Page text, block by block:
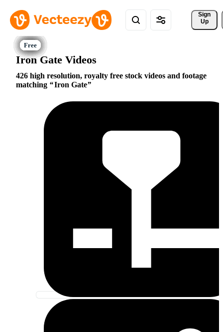
Sign
Up
Iron Gate Videos
426 high resolution, royalty free stock videos and footage
matching
Iron Gate